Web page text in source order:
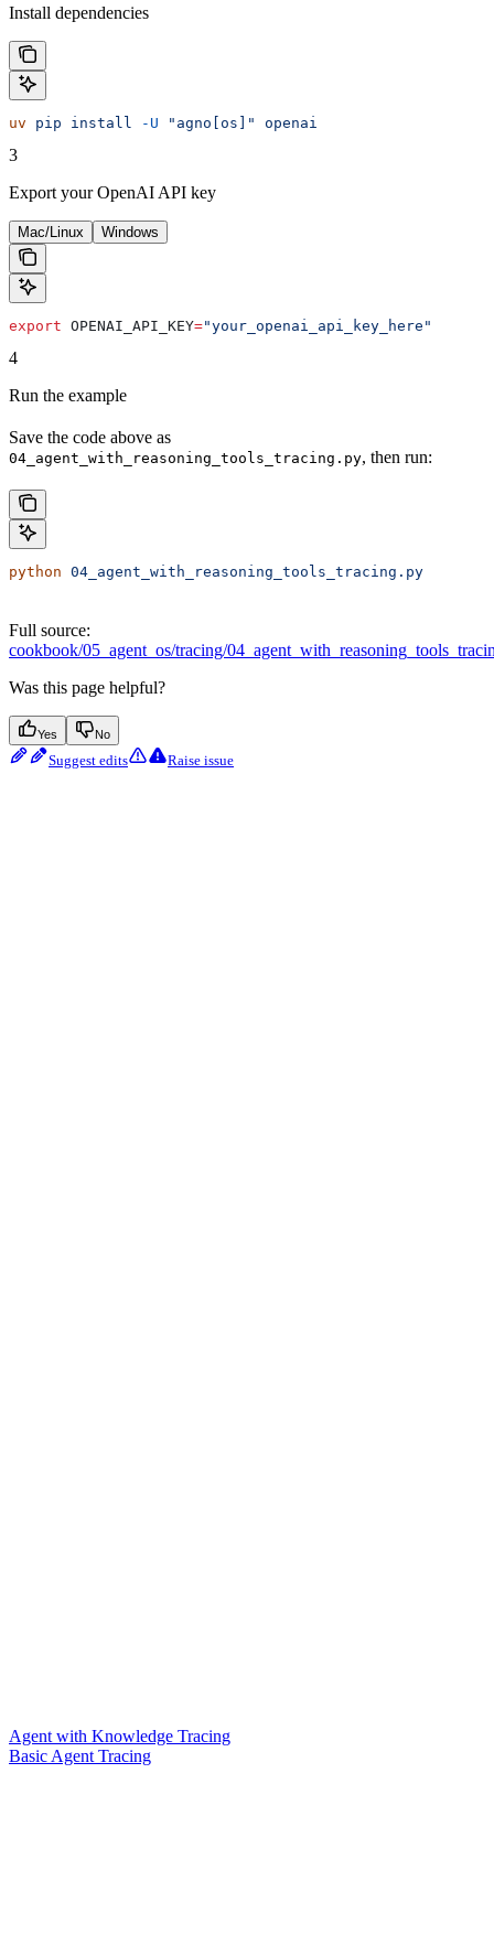
Install dependencies
uv pip install -U "agno[os]" openai
3
Export your OpenAI API key
Mac/Linux Windows
export OPENAI_API_KEY="your_openai_api_key_here"
4
Run the example
Save the code above as
04_agent_with_reasoning_tools_tracing.py, then run:
python 04_agent_with_reasoning_tools_tracing.py
Full source:
cookbook/05_agent_os/tracing/
Was this page helpful?
Yes No
Suggest edits Raise issue
Agent with Knowledge Tracing
Basic Agent Tracing